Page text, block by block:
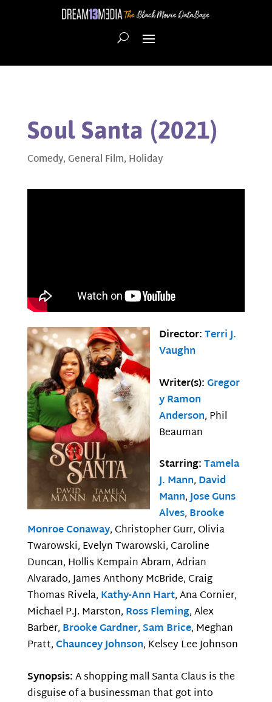
Soul Santa (2021)
Comedy,General Film, Holiday
Director:Terri J.
Vaughn
Writer(s):Gregor
y Ramon
Anderson, Phil
Beauman
Starring:Tamela
J. Mann, David
Mann,Jose Guns
Alves, Brooke
Monroe Conaway, Christopher Gurr, Olivia
Twarowski, Evelyn Twarowski, Caroline
Duncan, Hollis Kempain Abram, Adrian
Alvarado, James Anthony McBride, Craig
Thomas Rivela, Kathy-Ann Hart, Ana Cornier,
Michael P.J. Marston, Ross Fleming, Alex
Barber, Brooke Gardner,Sam Brice, Meghan
Pratt,Chauncey Johnson, Kelsey Lee Johnson
Synopsis:A shopping mall Santa Claus is the
disguise of a businessman that got into